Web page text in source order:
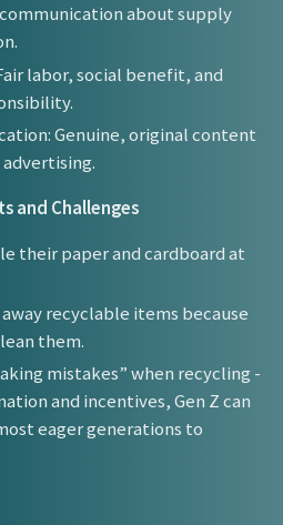
about supply
labor, social benefit, and
Genuine, original content
and Challenges
their paper and cardboard at
recyclable items because
them.
mistakes” when recycling -
and incentives, Gen Z can
eager generations to